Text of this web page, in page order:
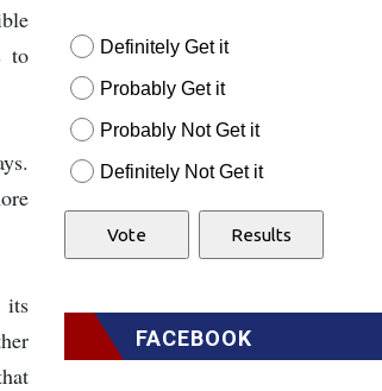
to
its
Definitely Get it
Probably Get it
Probably Not Get it
Definitely Not Get it
FACEBOOK